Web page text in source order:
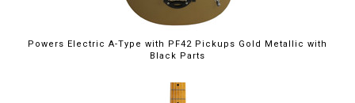
Powers Electric A-Type with PF42 Pickups Gold Metallic with
Black Parts